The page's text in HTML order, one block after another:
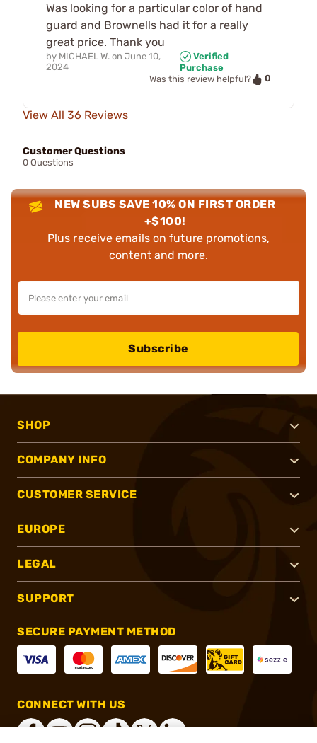
Was looking for a particular color of hand
guard and Brownells had it for a really
great price. Thank you
by MICHAEL W. on June 10,
2024
Verified
Purchase
Was this review helpful?
0
View All 36 Reviews
Customer Questions
0 Questions
NEW SUBS SAVE 10% ON FIRST ORDER
+$100!
Plus receive emails on future promotions,
content and more.
Subscribe
SHOP
COMPANY INFO
CUSTOMER SERVICE
EUROPE
LEGAL
SUPPORT
SECURE PAYMENT METHOD
CONNECT WITH US